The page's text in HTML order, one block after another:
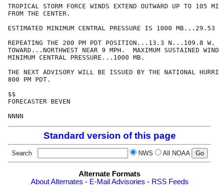
TROPICAL STORM FORCE WINDS EXTEND OUTWARD UP TO 105
FROM THE CENTER.
ESTIMATED MINIMUM CENTRAL PRESSURE IS 1000 MB...29.53
REPEATING THE 200 PM PDT POSITION...13.3 N...109.8 W.
TOWARD...NORTHWEST NEAR 9 MPH.  MAXIMUM SUSTAINED
MINIMUM CENTRAL PRESSURE...1000 MB.
THE NEXT ADVISORY WILL BE ISSUED BY THE NATIONAL
800 PM PDT.
$$
FORECASTER BEVEN
Standard version of this page
Search NWS All NOAA
Alternate Formats
About Alternates - E-Mail Advisories - RSS Feeds